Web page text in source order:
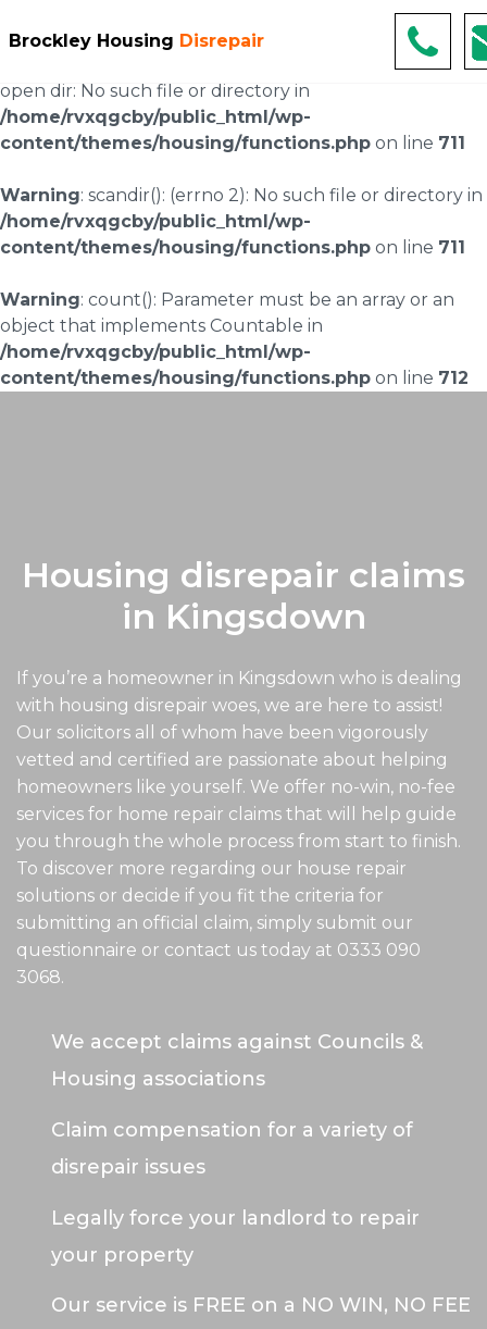
Brockley Housing Disrepair
Warning: scandir(/home/rvxqgcby/public_html/wp-
content/uploads/landingpages/image-right): failed to
open dir: No such file or directory in
/home/rvxqgcby/public_html/wp-
content/themes/housing/functions.php on line 711
Warning: scandir(): (errno 2): No such file or directory in
/home/rvxqgcby/public_html/wp-
content/themes/housing/functions.php on line 711
Warning: count(): Parameter must be an array or an
object that implements Countable in
/home/rvxqgcby/public_html/wp-
content/themes/housing/functions.php on line 712
Housing disrepair claims
in Kingsdown
If you’re a homeowner in Kingsdown who is dealing
with housing disrepair woes, we are here to assist!
Our solicitors all of whom have been vigorously
vetted and certified are passionate about helping
homeowners like yourself. We offer no-win, no-fee
services for home repair claims that will help guide
you through the whole process from start to finish.
To discover more regarding our house repair
solutions or decide if you fit the criteria for
submitting an official claim, simply submit our
questionnaire or contact us today at 0333 090
3068.
We accept claims against Councils &
Housing associations
Claim compensation for a variety of
disrepair issues
Legally force your landlord to repair
your property
Our service is FREE on a NO WIN, NO FEE